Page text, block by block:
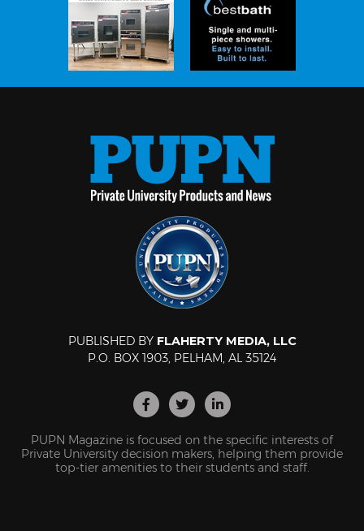
PUBLISHED BY FLAHERTY MEDIA, LLC
P.O. BOX 1903, PELHAM, AL 35124
PUPN Magazine is focused on the specific interests of
Private University decision makers, helping them provide
top-tier amenities to their students and staff.